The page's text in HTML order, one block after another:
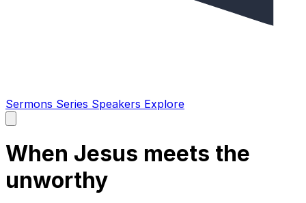
Sermons Series Speakers Explore
main
When Jesus meets the
unworthy